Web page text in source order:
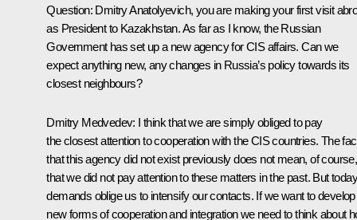
Question: Dmitry Anatolyevich, you are making your first visit
as President to Kazakhstan. As far as I know, the Russian
Government has set up a new agency for CIS affairs. Can we
expect anything new, any changes in Russia’s policy towards its
closest neighbours?
Dmitry Medvedev: I think that we are simply obliged to pay
the closest attention to cooperation with the CIS countries. The
that this agency did not exist previously does not mean, of course,
that we did not pay attention to these matters in the past. But
demands oblige us to intensify our contacts. If we want to develop
new forms of cooperation and integration we need to think about